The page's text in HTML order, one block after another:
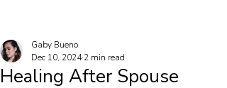
Healing After Spouse
Gaby Bueno
Dec 10, 2024 2 min read